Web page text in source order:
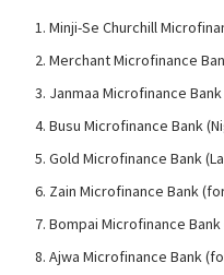
Minji-Se Churchill
Merchant Microfinance
Janmaa Microfinance
Busu Microfinance Bank
Gold Microfinance Bank
Zain Microfinance Bank
Bompai Microfinance Bank
Ajwa Microfinance Bank